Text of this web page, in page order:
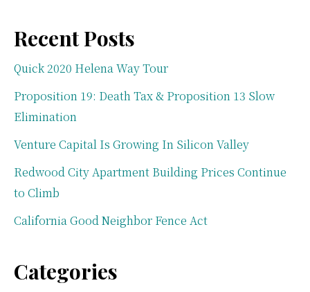
Recent Posts
Quick 2020 Helena Way Tour
Proposition 19: Death Tax & Proposition 13 Slow
Elimination
Venture Capital Is Growing In Silicon Valley
Redwood City Apartment Building Prices Continue
to Climb
California Good Neighbor Fence Act
Categories